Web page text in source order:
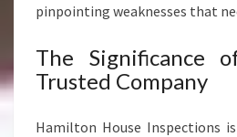
O
N
pinpointing weaknesses that
The Significance
Trusted Company
Hamilton House Inspections